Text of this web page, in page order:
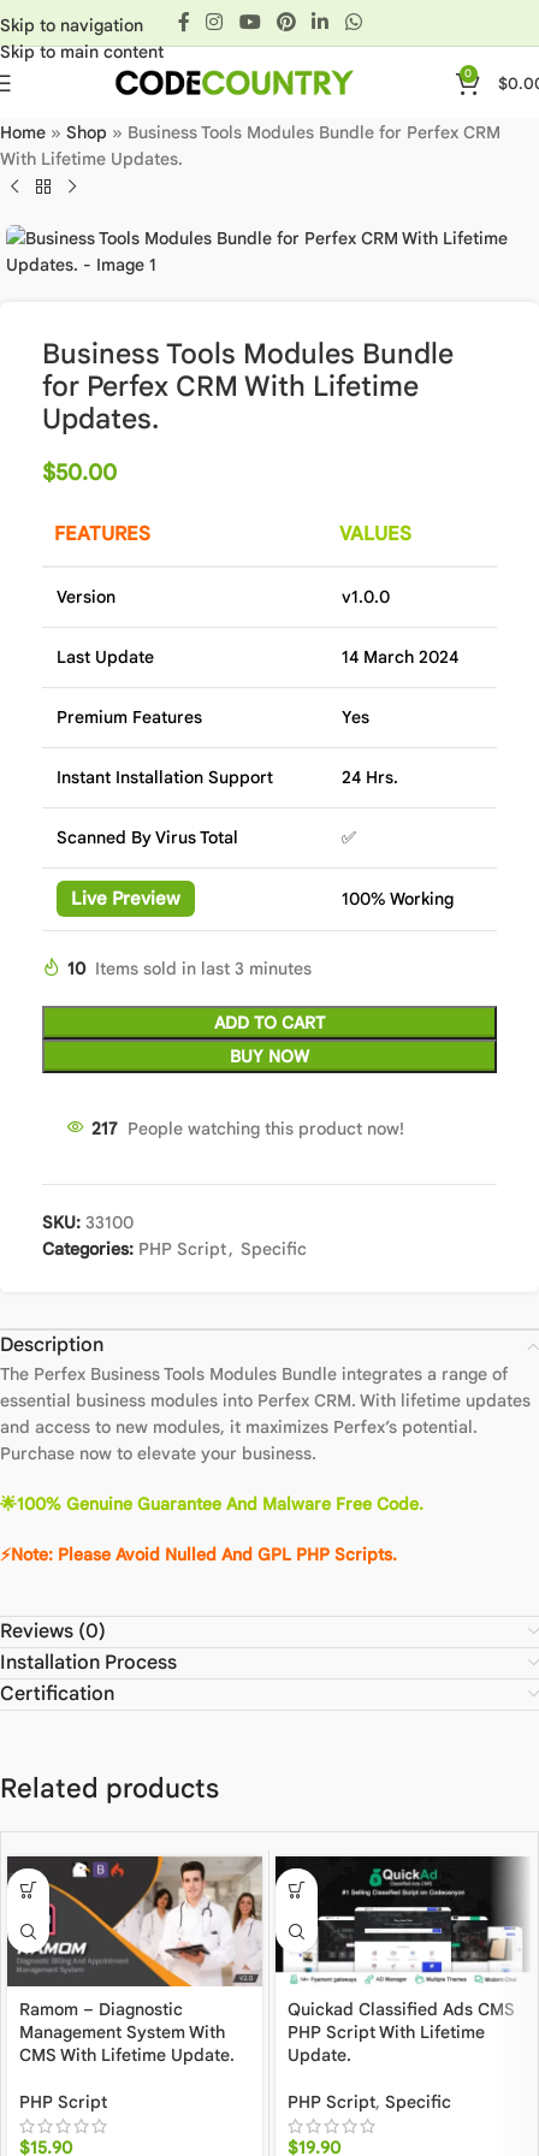
Skip to navigation
Skip to main content
0 $
Home » Shop » Business Tools Modules Bundle for Perfex CRM
With Lifetime Updates.
Business Tools Modules Bundle
for Perfex CRM With Lifetime
Updates.
$50.00
FEATURES VALUES
Version v1.0.0
Last Update 14 March 2024
Premium Features Yes
Instant Installation Support 24 Hrs.
Scanned By Virus Total ✅
Live Preview 100% Working
10 Items sold in last 3 minutes
ADD TO CART
BUY NOW
217 People watching this product now!
SKU: 33100
Categories: PHP Script, Specific
Description
The Perfex Business Tools Modules Bundle integrates a range of
essential business modules into Perfex CRM. With lifetime updates
and access to new modules, it maximizes Perfex’s potential.
Purchase now to elevate your business.
🌟100% Genuine Guarantee And Malware Free Code.
⚡Note: Please Avoid Nulled And GPL PHP Scripts.
Reviews (0)
Installation Process
Certification
Related products
Ramom – Diagnostic
Management System With
CMS With Lifetime Update.
PHP Script
$15.90
Quickad Classified Ads CMS
PHP Script With Lifetime
Update.
PHP Script, Specific
$19.90